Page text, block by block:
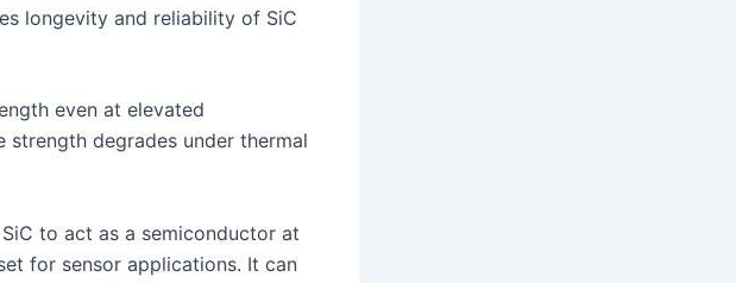
longevity and reliability of SiC
even at elevated
strength degrades under thermal
to act as a semiconductor at
for sensor applications. It can